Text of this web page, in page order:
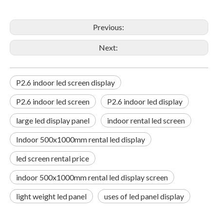
Previous:
Next:
P2.6 indoor led screen display
P2.6 indoor led screen P2.6 indoor led display
large led display panel indoor rental led screen
Indoor 500x1000mm rental led display
led screen rental price
indoor 500x1000mm rental led display screen
light weight led panel uses of led panel display